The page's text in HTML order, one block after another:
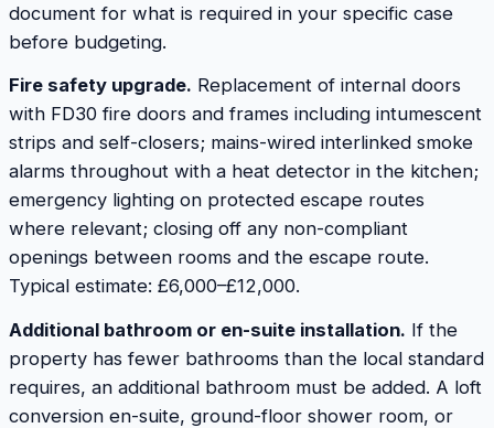
document for what is required in your specific case
before budgeting.
Fire safety upgrade. Replacement of internal doors
with FD30 fire doors and frames including intumescent
strips and self-closers; mains-wired interlinked smoke
alarms throughout with a heat detector in the kitchen;
emergency lighting on protected escape routes
where relevant; closing off any non-compliant
openings between rooms and the escape route.
Typical estimate: £6,000–£12,000.
Additional bathroom or en-suite installation. If the
property has fewer bathrooms than the local standard
requires, an additional bathroom must be added. A loft
conversion en-suite, ground-floor shower room, or